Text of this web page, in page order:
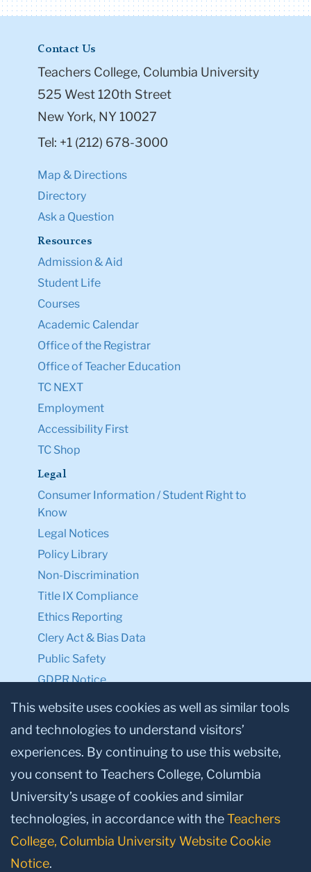
Contact Us
Teachers College, Columbia University
525 West 120th Street
New York, NY 10027
Tel: +1 (212) 678-3000
Map & Directions
Directory
Ask a Question
Resources
Admission & Aid
Student Life
Courses
Academic Calendar
Office of the Registrar
Office of Teacher Education
TC NEXT
Employment
Accessibility First
TC Shop
Legal
Consumer Information / Student Right to
Know
Legal Notices
Policy Library
Non-Discrimination
Title IX Compliance
Ethics Reporting
Clery Act & Bias Data
Public Safety
GDPR Notice
Privacy Notice
Make a Gift to TC
Facebook
TwitterInstagram
YoutubeLinkedin
This website uses cookies as well as similar tools
and technologies to understand visitors’
experiences. By continuing to use this website,
you consent to Teachers College, Columbia
University’s usage of cookies and similar
technologies, in accordance with theTeachers
College, Columbia University Website Cookie
Notice.